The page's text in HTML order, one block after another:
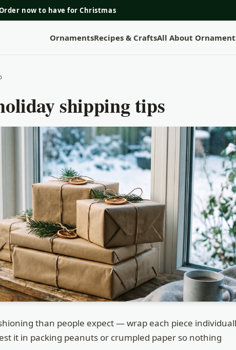
now to have for Christmas
OrnamentsRecipes & CraftsAll About
shipping tips
than people expect — wrap each piece
it in packing peanuts or crumpled paper so nothing